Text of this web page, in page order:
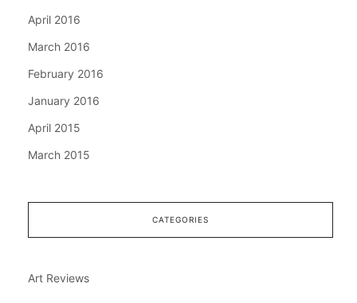
April 2016
March 2016
February 2016
January 2016
April 2015
March 2015
CATEGORIES
Art Reviews